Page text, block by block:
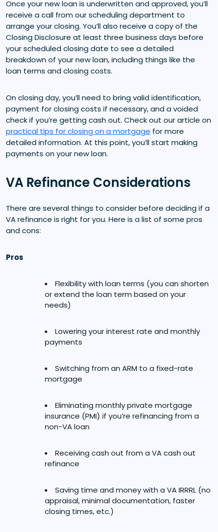
Once your new loan is underwritten and approved, you’ll
receive a call from our scheduling department to
arrange your closing. You’ll also receive a copy of the
Closing Disclosure at least three business days before
your scheduled closing date to see a detailed
breakdown of your new loan, including things like the
loan terms and closing costs.
On closing day, you’ll need to bring valid identification,
payment for closing costs if necessary, and a voided
check if you’re getting cash out. Check out our article on
practical tips for closing on a mortgage for more
detailed information. At this point, you’ll start making
payments on your new loan.
VA Refinance Considerations
There are several things to consider before deciding if a
VA refinance is right for you. Here is a list of some pros
and cons:
Pros
Flexibility with loan terms (you can shorten
or extend the loan term based on your
needs)
Lowering your interest rate and monthly
payments
Switching from an ARM to a fixed-rate
mortgage
Eliminating monthly private mortgage
insurance (PMI) if you’re refinancing from a
non-VA loan
Receiving cash out from a VA cash out
refinance
Saving time and money with a VA IRRRL (no
appraisal, minimal documentation, faster
closing times, etc.)